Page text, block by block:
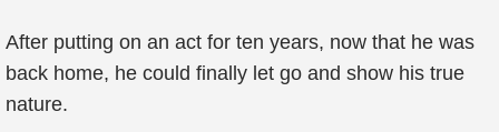
After putting on an act for ten years, now that he was
back home, he could finally let go and show his true
nature.